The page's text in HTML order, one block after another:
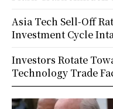
Asia Tech Sell-Off
Investment Cycle
Investors Rotate
Technology Trade